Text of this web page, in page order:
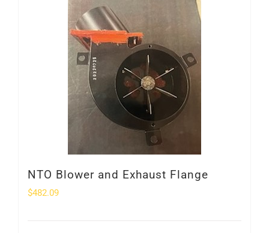
NTO Blower and Exhaust Flange
$482.09